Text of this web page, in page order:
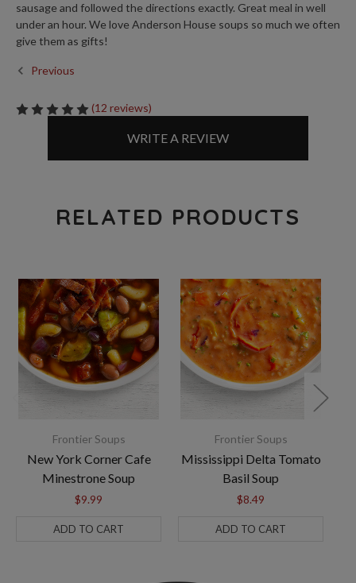
sausage and followed the directions exactly. Great meal in well
under an hour. We love Anderson House soups so much we often
give them as gifts!
Previous
(12 reviews)
WRITE A REVIEW
RELATED PRODUCTS
Frontier Soups
New York Corner Cafe
Minestrone Soup
$9.99
ADD TO CART
Frontier Soups
Mississippi Delta Tomato
Basil Soup
$8.49
ADD TO CART